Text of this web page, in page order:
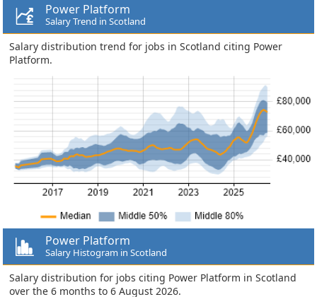
Power Platform
Salary Trend in Scotland
Salary distribution trend for jobs in Scotland citing Power
Platform.
Power Platform
Salary Histogram in Scotland
Salary distribution for jobs citing Power Platform in Scotland
over the 6 months to 6 August 2026.